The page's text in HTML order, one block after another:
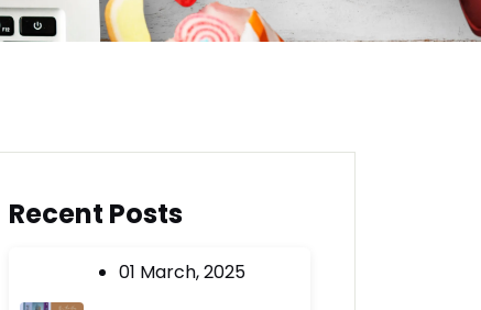
Recent Posts
01 March, 2025